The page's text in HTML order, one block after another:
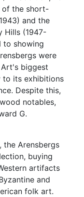
of the short-
and the
Hills (1947-
to showing
were
biggest
to its exhibitions
Despite this,
notables,
G.
the Arensbergs
buying
artifacts
and
folk art.